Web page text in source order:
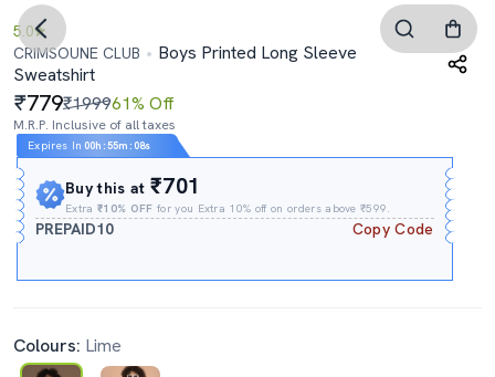
5.0
CRIMSOUNE CLUB
Boys Printed Long Sleeve
Sweatshirt
779₹199961% Off
M.R.P. Inclusive of all taxes
Expires In 00h :55m : 07s
Buy this at₹701
Extra₹10% OFF for you Extra 10% off on orders above ₹599.
PREPAID10 Copy Code
Colours: Lime